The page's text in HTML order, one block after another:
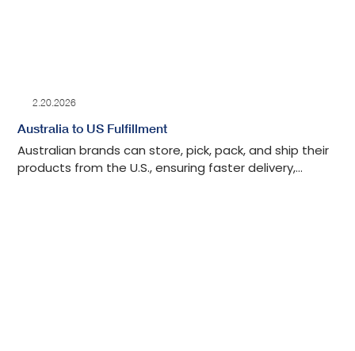
2.20.2026
Australia to US Fulfillment
Australian brands can store, pick, pack, and ship their
products from the U.S., ensuring faster delivery,